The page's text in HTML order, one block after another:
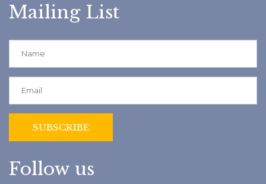
Mailing List
Follow us